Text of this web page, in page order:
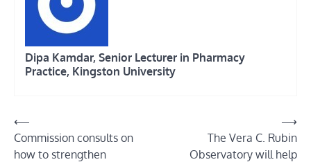
Dipa Kamdar, Senior Lecturer in Pharmacy
Practice, Kingston University
Post
navigation
⟵
Commission consults on
how to strengthen
The Vera C. Rubin
Observatory will help
⟶